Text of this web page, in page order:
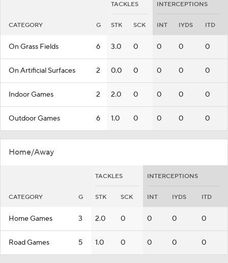
TACKLES INTERCEPTIONS
CATEGORY G STK SCK INT IYDS ITD
On Grass Fields 6 3.0 0 0 0 0
On Artificial Surfaces 2 0.0 0 0 0 0
Indoor Games 2 2.0 0 0 0 0
Outdoor Games 6 1.0 0 0 0 0
Home/Away
TACKLES INTERCEPTIONS
CATEGORY G STK SCK INT IYDS ITD
Home Games 3 2.0 0 0 0 0
Road Games 5 1.0 0 0 0 0